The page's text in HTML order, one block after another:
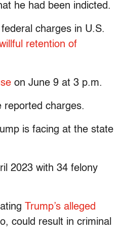
he had been indicted.
charges in U.S.
retention of
on June 9 at 3 p.m.
reported charges.
is facing at the state
2023 with 34 felony
Trump’s alleged
could result in criminal